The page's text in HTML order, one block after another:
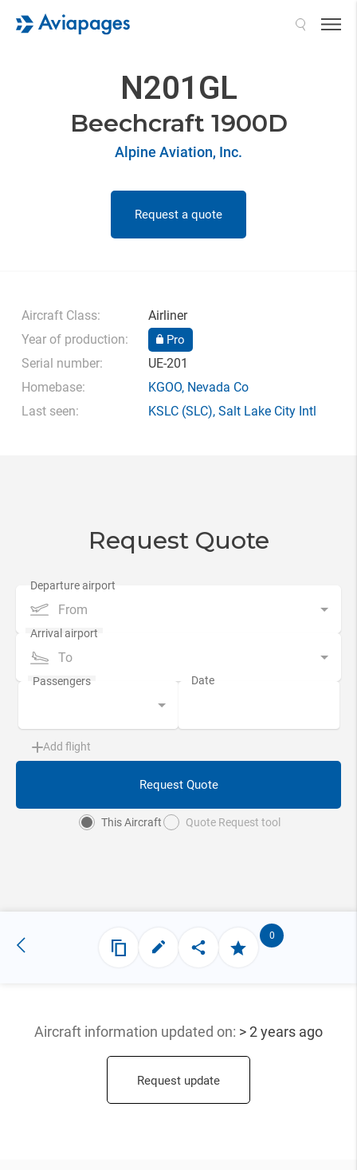
N201GL
Beechcraft 1900D
Alpine Aviation, Inc.
Request a quote
Aircraft Class:
Airliner
Year of production:
Pro
Serial number:
UE-201
Homebase:
KGOO,Nevada Co
Last seen:
KSLC(SLC), Salt Lake City Intl
Request Quote
From
To
Add flight
Request Quote
This Aircraft Quote Request tool
0
Aircraft information updated on: > 2 years ago
Request update